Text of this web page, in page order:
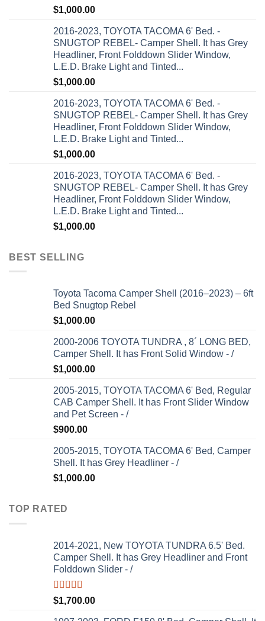
$1,000.00
2016-2023, TOYOTA TACOMA 6' Bed. -
SNUGTOP REBEL- Camper Shell. It has Grey
Headliner, Front Folddown Slider Window,
L.E.D. Brake Light and Tinted...
$1,000.00
2016-2023, TOYOTA TACOMA 6' Bed. -
SNUGTOP REBEL- Camper Shell. It has Grey
Headliner, Front Folddown Slider Window,
L.E.D. Brake Light and Tinted...
$1,000.00
2016-2023, TOYOTA TACOMA 6' Bed. -
SNUGTOP REBEL- Camper Shell. It has Grey
Headliner, Front Folddown Slider Window,
L.E.D. Brake Light and Tinted...
$1,000.00
BEST SELLING
Toyota Tacoma Camper Shell (2016–2023) – 6ft
Bed Snugtop Rebel
$1,000.00
2000-2006 TOYOTA TUNDRA , 8´ LONG BED,
Camper Shell. It has Front Solid Window - /
$1,000.00
2005-2015, TOYOTA TACOMA 6' Bed, Regular
CAB Camper Shell. It has Front Slider Window
and Pet Screen - /
$900.00
2005-2015, TOYOTA TACOMA 6' Bed, Camper
Shell. It has Grey Headliner - /
$1,000.00
TOP RATED
2014-2021, New TOYOTA TUNDRA 6.5' Bed.
Camper Shell. It has Grey Headliner and Front
Folddown Slider - /
Rated5.00
out of 5
$1,700.00